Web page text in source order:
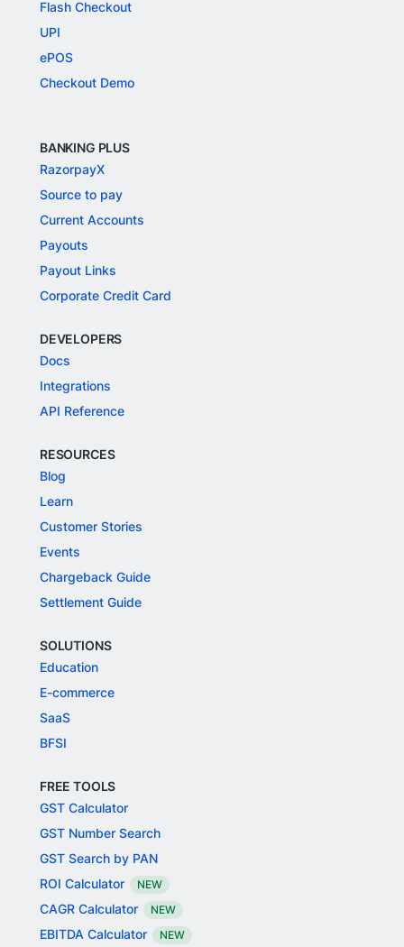
Flash Checkout
UPI
ePOS
Checkout Demo
BANKING PLUS
RazorpayX
Source to pay
Current Accounts
Payouts
Payout Links
Corporate Credit Card
DEVELOPERS
Docs
Integrations
API Reference
RESOURCES
Blog
Learn
Customer Stories
Events
Chargeback Guide
Settlement Guide
SOLUTIONS
Education
E-commerce
SaaS
BFSI
FREE TOOLS
GST Calculator
GST Number Search
GST Search by PAN
ROI Calculator
NEW
CAGR Calculator NEW
EBITDA Calculator NEW